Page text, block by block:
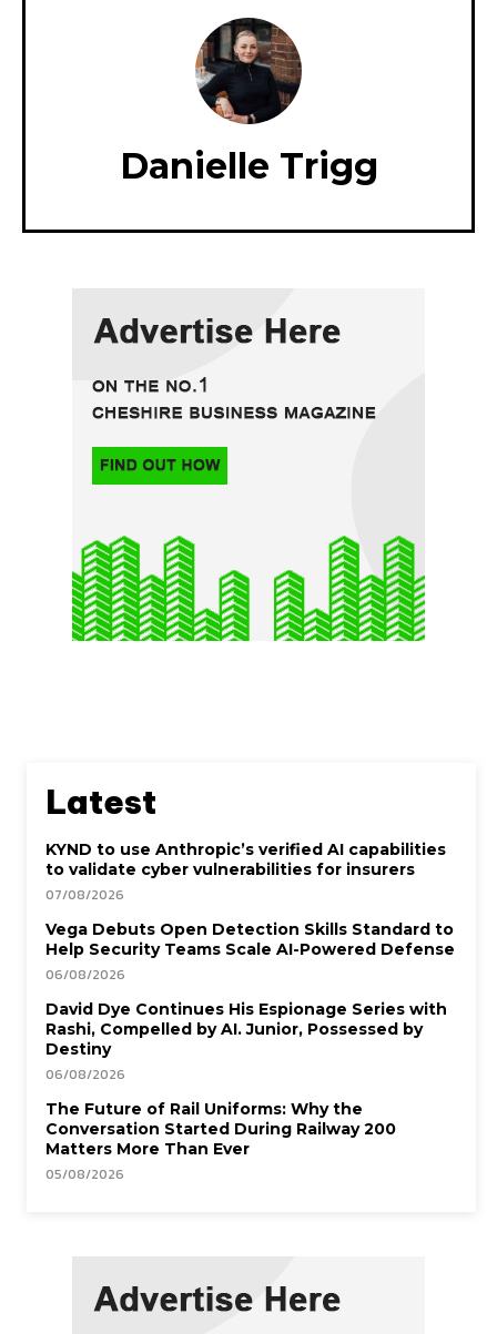
Danielle Trigg
Latest
KYND to use Anthropic’s verified AI capabilities
to validate cyber vulnerabilities for insurers
07/08/2026
Vega Debuts Open Detection Skills Standard to
Help Security Teams Scale AI-Powered Defense
06/08/2026
David Dye Continues His Espionage Series with
Rashi, Compelled by AI. Junior, Possessed by
Destiny
06/08/2026
The Future of Rail Uniforms: Why the
Conversation Started During Railway 200
Matters More Than Ever
05/08/2026